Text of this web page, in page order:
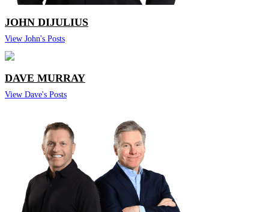
JOHN DIJULIUS
View John's Posts
DAVE MURRAY
View Dave's Posts